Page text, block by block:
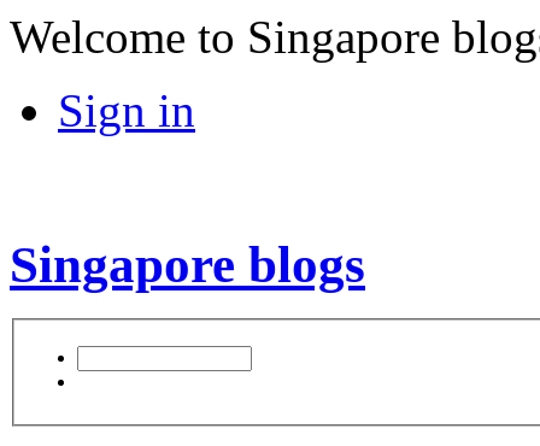
Welcome to Singapore
Sign in
Singapore blogs